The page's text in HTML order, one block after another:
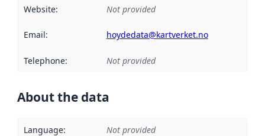
Website: Not provided
Email: hoydedata@kartverket.no
Telephone: Not provided
About the data
Language: Not provided